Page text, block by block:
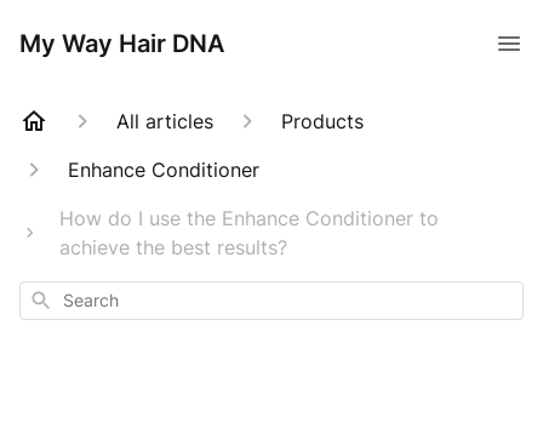
My Way Hair DNA
All articles
Products
Enhance Conditioner
How do I use the Enhance Conditioner to
achieve the best results?
Search